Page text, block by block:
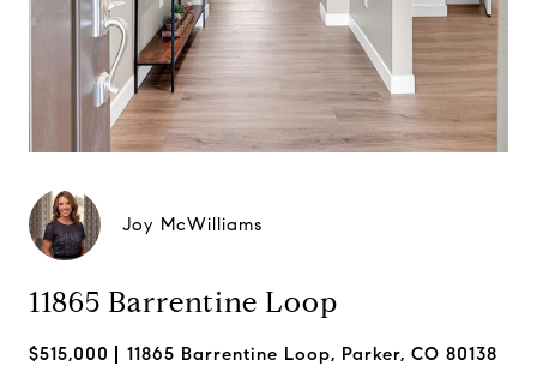
Joy McWilliams
11865 Barrentine Loop
$515,000 11865 Barrentine Loop, Parker, CO 80138